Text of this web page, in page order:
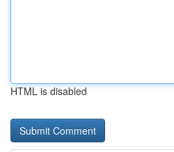
HTML is disabled